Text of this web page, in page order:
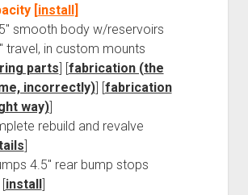
Platform (Fully Fabricated)
Rack Weld-Together DIY Kit
Bed Rack (Fully Fabricated)
Military Fuel Canister (20L / 5gal)
- - - - - - - - - - - - - - - - - - - -
Cart
Order FAQ
[install]
smooth body w/reservoirs
travel, in custom mounts
parts] [fabrication (the
incorrectly)] [fabrication
way)]
rebuild and revalve
]
4.5" rear bump stops
install]